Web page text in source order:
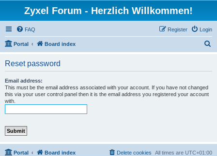
Zyxel Forum - Herzlich Willkommen!
FAQ Login
Register
Portal Board index
Reset password
Email address:
This must be the email address associated with your account. If you have not changed
this via your user control panel then it is the email address you registered your account
with.
Portal Board index All times are UTC+01:00
Delete cookies